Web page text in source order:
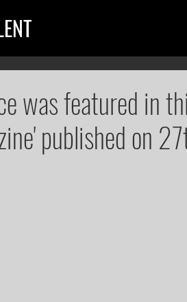
was featured in
published on